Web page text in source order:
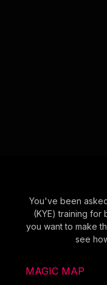
You've been
(KYE) training for
you want to make
see
MAGIC MAP